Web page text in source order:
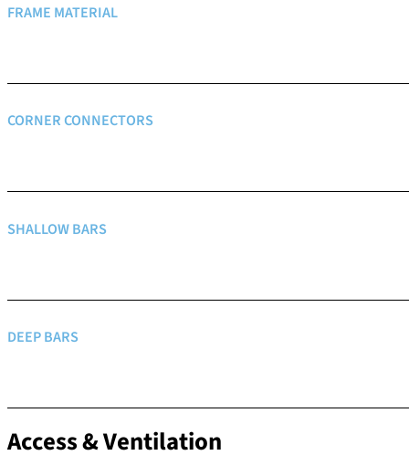
FRAME MATERIAL
CORNER CONNECTORS
SHALLOW BARS
DEEP BARS
Access & Ventilation